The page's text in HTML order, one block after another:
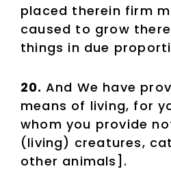
placed therein firm
caused to grow
things in due
20. And We have
means of living, for
whom you provide
(living) creatures,
other animals].